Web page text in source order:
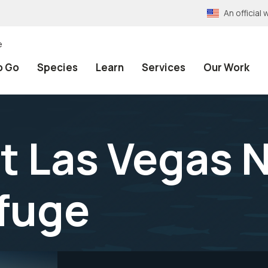
An official
Go Species Learn Services Our Work
Las Vegas